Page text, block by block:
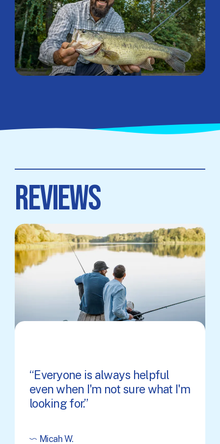
REVIEWS
Everyone is always helpful
even when I'm not sure what I'm
looking for.
Micah W.